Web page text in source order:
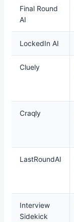
Final Round
AI
LockedIn AI
Cluely
Craqly
LastRoundAI
Interview
Sidekick